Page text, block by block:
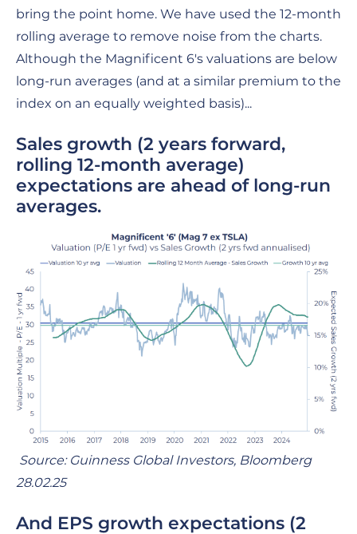
bring the point home. We have used the 12-month
rolling average to remove noise from the charts.
Although the Magnificent 6's valuations are below
long-run averages (and at a similar premium to the
index on an equally weighted basis)...
Sales growth (2 years forward,
rolling 12-month average)
expectations are ahead of long-run
averages.
Source: Guinness Global Investors, Bloomberg
28.02.25
And EPS growth expectations (2